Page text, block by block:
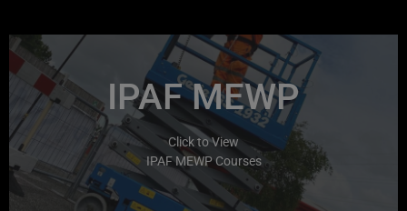
IPAF MEWP
Click to View
IPAF MEWP Courses